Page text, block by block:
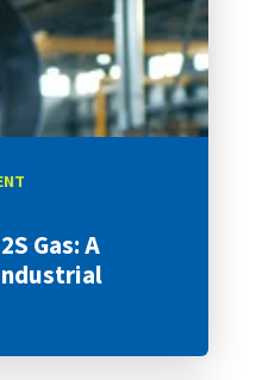
Gas: A